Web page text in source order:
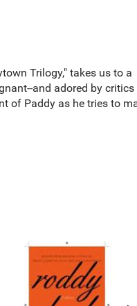
Trilogy," takes us to a
and adored by critics
of Paddy as he tries to